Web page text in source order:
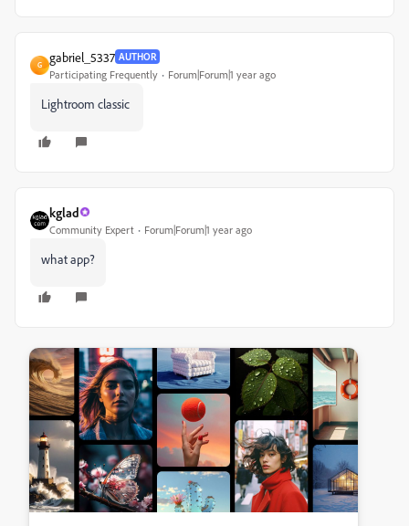
G
gabriel_5337 AUTHOR
Participating Frequently Forum|Forum|1 year ago
Lightroom classic
kglad
Community Expert Forum|Forum|1 year ago
what app?